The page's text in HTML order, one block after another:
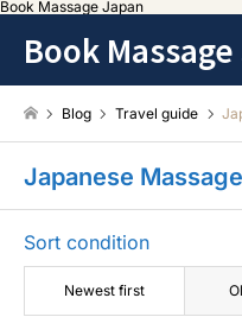
Book Massage Japan
Book
Blog Travel guide
Japanese
Sort condition
Newest first